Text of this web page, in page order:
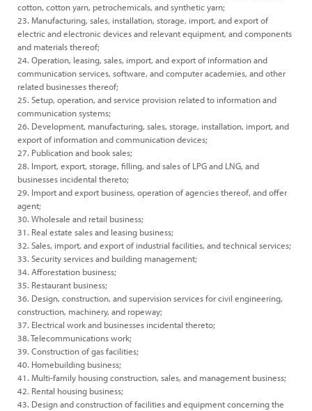
cotton, cotton yarn, petrochemicals, and synthetic yarn;
23. Manufacturing, sales, installation, storage, import, and export of
electric and electronic devices and relevant equipment, and components
and materials thereof;
24. Operation, leasing, sales, import, and export of information and
communication services, software, and computer academies, and other
related businesses thereof;
25. Setup, operation, and service provision related to information and
communication systems;
26. Development, manufacturing, sales, storage, installation, import, and
export of information and communication devices;
27. Publication and book sales;
28. Import, export, storage, filling, and sales of LPG and LNG, and
businesses incidental thereto;
29. Import and export business, operation of agencies thereof, and offer
agent;
30. Wholesale and retail business;
31. Real estate sales and leasing business;
32. Sales, import, and export of industrial facilities, and technical services;
33. Security services and building management;
34. Afforestation business;
35. Restaurant business;
36. Design, construction, and supervision services for civil engineering,
construction, machinery, and ropeway;
37. Electrical work and businesses incidental thereto;
38. Telecommunications work;
39. Construction of gas facilities;
40. Homebuilding business;
41. Multi-family housing construction, sales, and management business;
42. Rental housing business;
43. Design and construction of facilities and equipment concerning the